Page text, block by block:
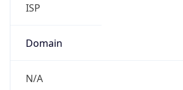
ISP
Domain
N/A